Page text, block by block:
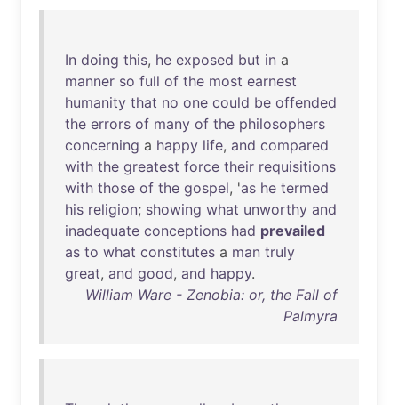
In doing this, he exposed but in a
manner so full of the most earnest
humanity that no one could be offended
the errors of many of the philosophers
concerning a happy life, and compared
with the greatest force their requisitions
with those of the gospel, 'as he termed
his religion; showing what unworthy and
inadequate conceptions had prevailed
as to what constitutes a man truly
great, and good, and happy.
William Ware - Zenobia: or, the Fall of
Palmyra